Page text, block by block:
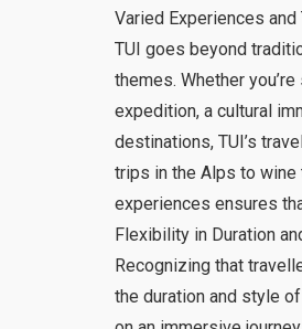
Varied Experiences and
TUI goes beyond
themes. Whether
expedition, a cultural
destinations, TUI’s
trips in the Alps to wine
experiences ensures
Flexibility in Duration
Recognizing that
the duration and style